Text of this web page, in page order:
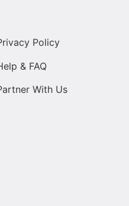
Policy
& FAQ
With Us